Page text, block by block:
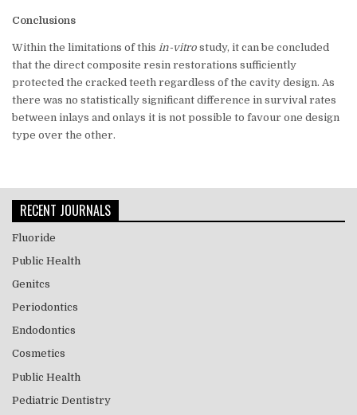
Conclusions
Within the limitations of this in-vitro study, it can be concluded
that the direct composite resin restorations sufficiently
protected the cracked teeth regardless of the cavity design. As
there was no statistically significant difference in survival rates
between inlays and onlays it is not possible to favour one design
type over the other.
RECENT JOURNALS
Fluoride
Public Health
Genitcs
Periodontics
Endodontics
Cosmetics
Public Health
Pediatric Dentistry